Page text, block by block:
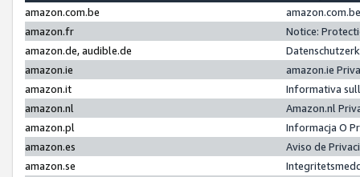
amazon.com.be
amazon.fr
Notice:
amazon.de, audible.de
amazon.ie
amazon.ie
amazon.it
Informativa
amazon.nl
Amazon.nl
amazon.pl
Informacja O
amazon.es
Aviso de
amazon.se